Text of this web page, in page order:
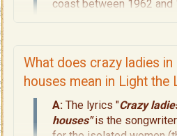
In short, Light the
Pages 8, 9, 10 about its
its Definitive Dating,
coast between 1962 and
subsequently recorded
What does crazy ladies
houses mean in Light the
A: The lyrics "Crazy
houses"is the